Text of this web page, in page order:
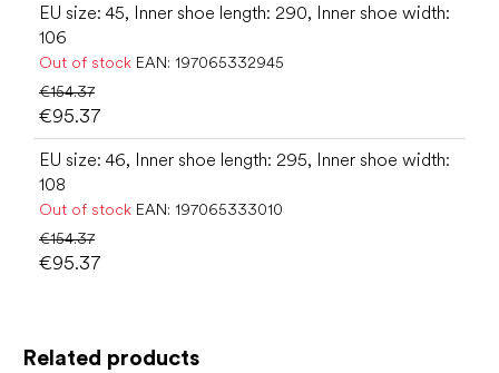
Related products
EU size: 45, Inner shoe length: 290, Inner shoe width:
106
Out of stock EAN: 197065332945
€154.37
€95.37
EU size: 46, Inner shoe length: 295, Inner shoe width:
108
Out of stock EAN: 197065333010
€154.37
€95.37